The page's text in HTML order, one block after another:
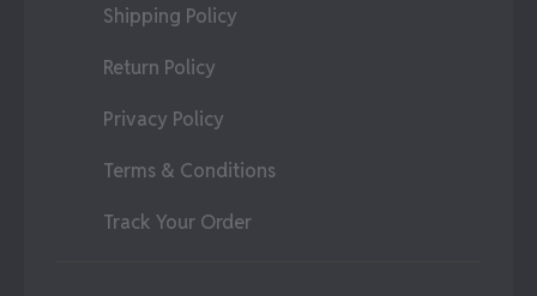
Shipping Policy
Return Policy
Privacy Policy
Terms & Conditions
Track Your Order